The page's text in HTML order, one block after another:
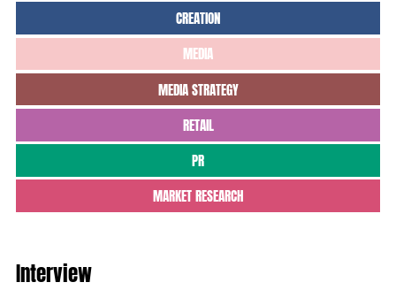
CREATION
MEDIA
MEDIA STRATEGY
RETAIL
PR
MARKET RESEARCH
Interview